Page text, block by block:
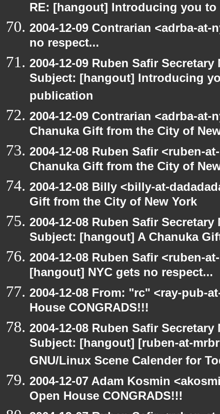
RE: [hangout] Introducing you
2004-12-09 Contrarian <adrba-
no respect...
2004-12-09 Ruben Safir
Subject: [hangout] Introducing
publication
2004-12-09 Contrarian <adrba-
Chanuka Gift from the City of
2004-12-08 Ruben Safir <ruben-
Chanuka Gift from the City of
2004-12-08 Billy <billy-at-
Gift from the City of New York
2004-12-08 Ruben Safir
Subject: [hangout] A Chanuka
2004-12-08 Ruben Safir <ruben-
[hangout] NYC gets no respect...
2004-12-08 From: "rc" <ray-pub-
House CONGRADS!!!
2004-12-08 Ruben Safir
Subject: [hangout] [ruben-at-
GNU/Linux Scene Calender for
2004-12-07 Adam Kosmin
Open House CONGRADS!!!